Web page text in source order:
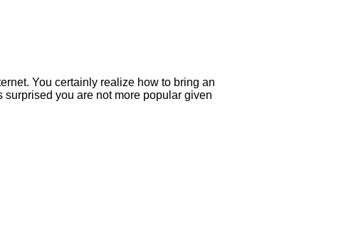
You certainly realize how to bring an
you are not more popular given